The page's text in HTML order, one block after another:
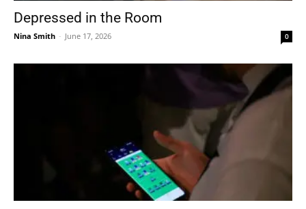
Depressed in the Room
Nina Smith - June 17, 2026 0